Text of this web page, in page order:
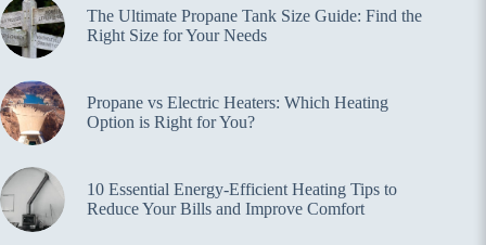
The Ultimate Propane Tank Size Guide: Find the
Right Size for Your Needs
Propane vs Electric Heaters: Which Heating
Option is Right for You?
10 Essential Energy-Efficient Heating Tips to
Reduce Your Bills and Improve Comfort